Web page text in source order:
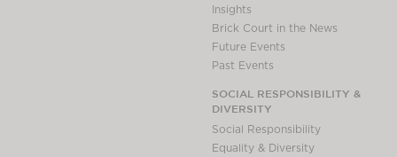
Insights
Brick Court in the News
Future Events
Past Events
SOCIAL RESPONSIBILITY &
DIVERSITY
Social Responsibility
Equality & Diversity